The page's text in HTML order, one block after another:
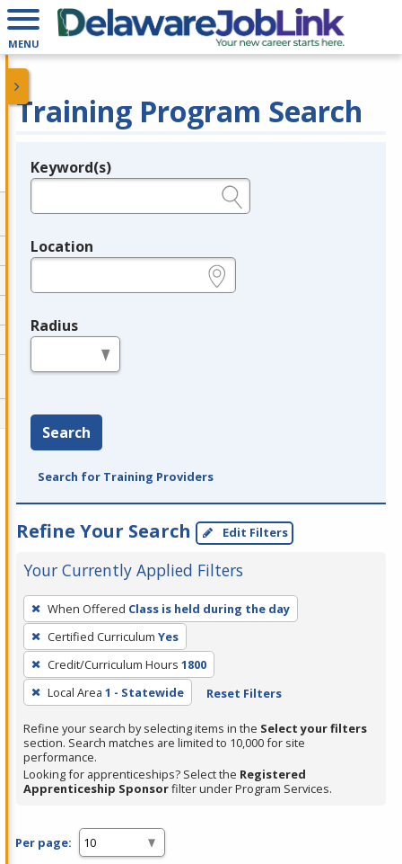
MENU
Training Program Search
Legend
Keyword(s)
Location
Radius
Search
Search for Training Providers
Refine Your Search Edit Filters
Your Currently Applied Filters
To
remove
a
filter,
press
Enter
or
Spacebar.
When Offered Class is held during the day
Certified Curriculum Yes
Credit/Curriculum Hours 1800
Local Area 1 - Statewide Reset Filters
Refine your search by selecting items in the Select your filters
section. Search matches are limited to 10,000 for site
performance.
Looking for apprenticeships? Select the Registered
Apprenticeship Sponsorfilter under Program Services.
Per page: